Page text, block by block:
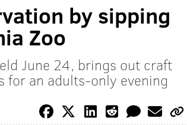
by sipping
Zoo
June 24, brings out craft
for an adults-only evening